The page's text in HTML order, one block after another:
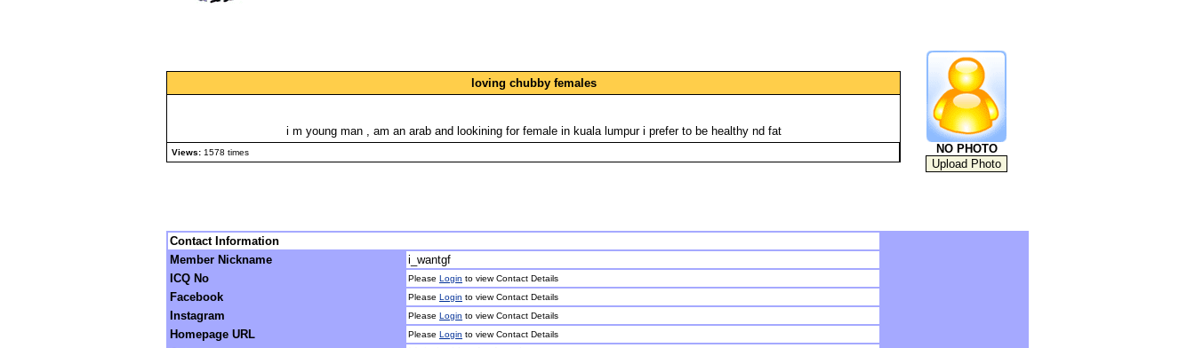
loving chubby females
i m young man , am an arab and lookining for female in kuala lumpur i prefer to be healthy nd fat
Views: 1578 times NO PHOTO
Contact Information
Member Nickname
i_wantgf
ICQ No
Please Login to view Contact Details
Facebook Please Login to view Contact Details
Instagram Please Login to view Contact Details
Homepage URL Please Login to view Contact Details